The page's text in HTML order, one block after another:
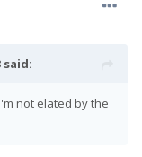
said:
not elated by the